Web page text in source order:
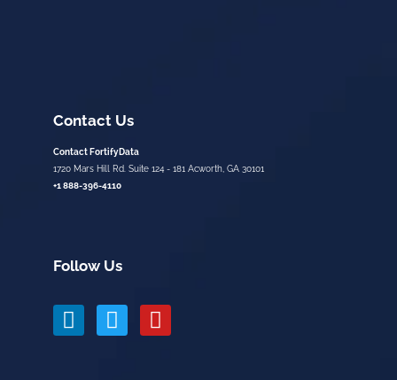
Contact Us
Contact FortifyData
1720 Mars Hill Rd. Suite 124 - 181 Acworth, GA 30101
+1 888-396-4110
Follow Us